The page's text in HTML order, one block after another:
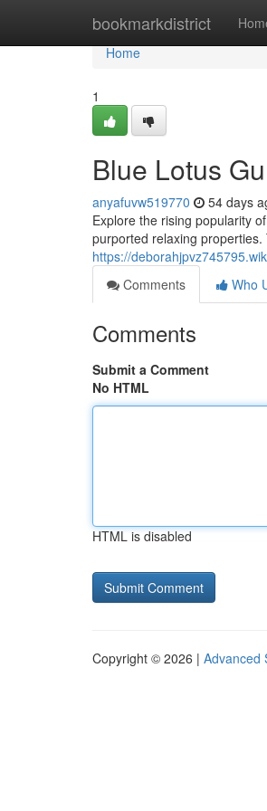
bookmarkdistrict
Home
Home
1
Blue Lotus
anyafuvw519770 54 days
Explore the rising popularity
purported relaxing
https://
Comments
Who
Comments
Submit a Comment
No HTML
HTML is disabled
Copyright © 2026 | Advanced